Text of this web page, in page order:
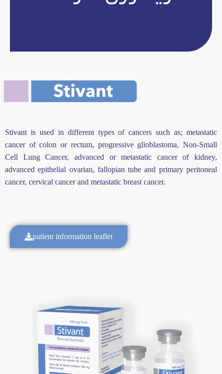
Stivant is used in different types of cancers such as; metastatic
cancer of colon or rectum, progressive glioblastoma, Non-Small
Cell Lung Cancer, advanced or metastatic cancer of kidney,
advanced epithelial ovarian, fallopian tube and primary peritoneal
cancer, cervical cancer and metastatic breast cancer.
patient information leaflet